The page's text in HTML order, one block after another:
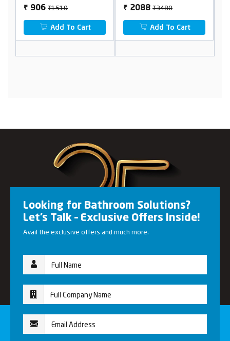
₹ 906 ₹1510
Add To Cart
₹ 2088 ₹3480
Add To Cart
Looking for Bathroom Solutions?
Let’s Talk – Exclusive Offers Inside!
Avail the exclusive offers and much more.